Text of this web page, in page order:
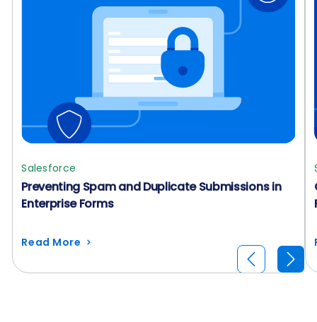
Salesforce
Preventing Spam and Duplicate Submissions in
Enterprise Forms
Read More